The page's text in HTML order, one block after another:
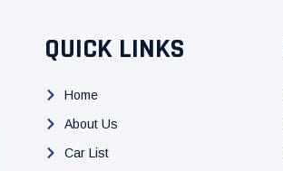
QUICK LINKS
Home
About Us
Car List